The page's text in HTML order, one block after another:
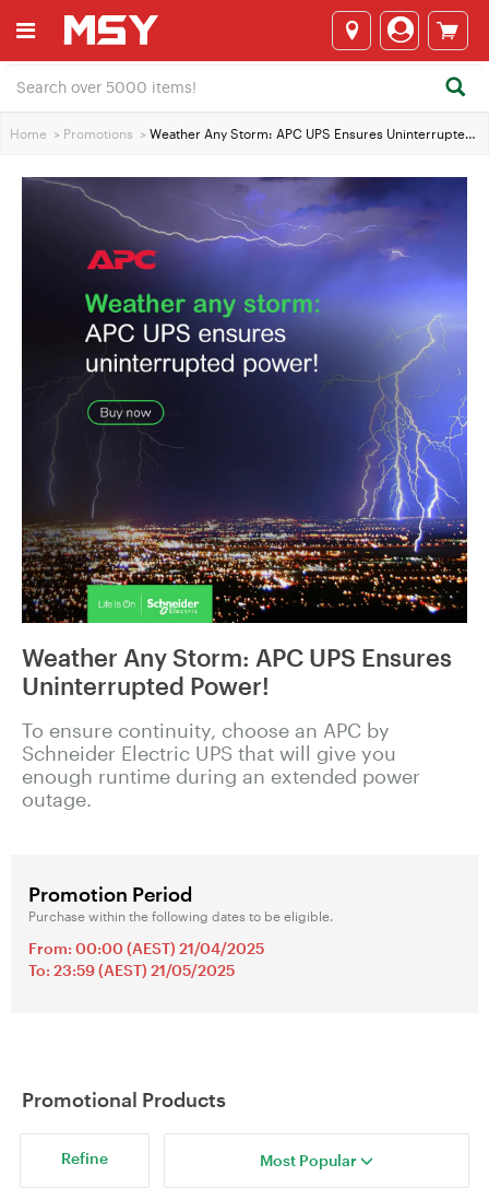
Home > Promotions > Weather Any Storm: APC UPS Ensures Uninterrupted Power!
Weather Any Storm: APC UPS Ensures
Uninterrupted Power!
To ensure continuity, choose an APC by
Schneider Electric UPS that will give you
enough runtime during an extended power
outage.
Promotion Period
Purchase within the following dates to be eligible.
From: 00:00 (AEST) 21/04/2025
To: 23:59 (AEST) 21/05/2025
Promotional Products
Refine Most Popular